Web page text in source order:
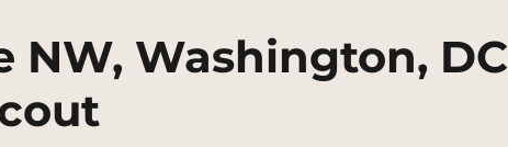
NW, Washington, DC